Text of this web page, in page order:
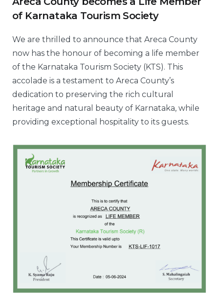
of Karnataka Tourism Society
We are thrilled to announce that Areca County
now has the honour of becoming a life member
of the Karnataka Tourism Society (KTS). This
accolade is a testament to Areca County’s
dedication to preserving the rich cultural
heritage and natural beauty of Karnataka, while
providing exceptional hospitality to its guests.